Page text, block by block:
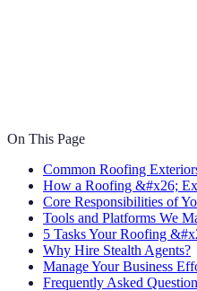
On This Page
Common Roofing
How a Roofing &#x26;
Core Responsibilities of
Tools and Platforms We
5 Tasks Your Roofing
Why Hire Stealth Agents?
Manage Your Business
Frequently Asked